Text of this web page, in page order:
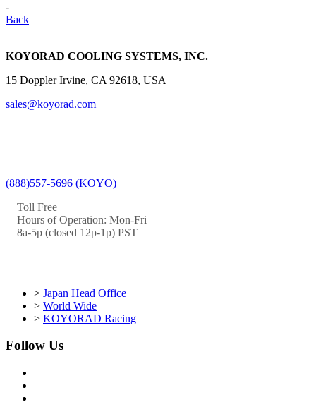
-
Back
KOYORAD COOLING SYSTEMS, INC.
15 Doppler Irvine, CA 92618, USA
sales@koyorad.com
(888)557-5696 (KOYO)
Toll Free
Hours of Operation: Mon-Fri
8a-5p (closed 12p-1p) PST
> Japan Head Office
> World Wide
> KOYORAD Racing
Follow Us